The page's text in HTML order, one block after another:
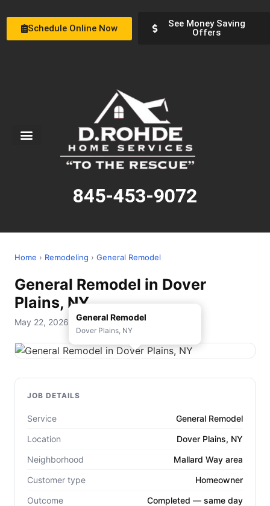
Schedule Online Now
See Money Saving
Offers
845-453-9072
Home › Remodeling › General Remodel
General Remodel in Dover
Plains, NY
May 22, 2026 — D. Rohde Home Services
General Remodel
Dover Plains, NY
JOB DETAILS
Service
General Remodel
Location
Dover Plains, NY
Neighborhood
Mallard Way area
Customer type
Homeowner
Outcome
Completed — same day